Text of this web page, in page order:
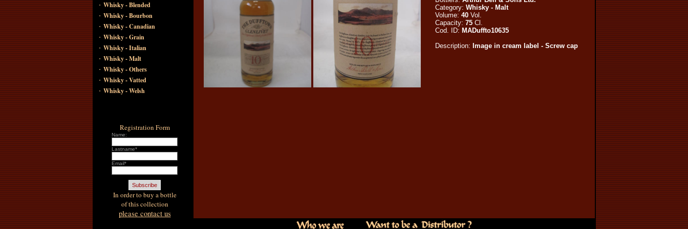
· Whisky - Blended
· Whisky - Bourbon
· Whisky - Canadian
· Whisky - Grain
· Whisky - Italian
· Whisky - Malt
· Whisky - Others
· Whisky - Vatted
· Whisky - Welsh
Registration Form
Name:
Lastname*
Email*
In order to buy a bottle
of this collection
please contact us
Category: Whisky - Malt
Volume: 40Vol.
Capacity: 75Cl.
Cod. ID: MADuffto10635
Description: Image in cream label - Screw cap